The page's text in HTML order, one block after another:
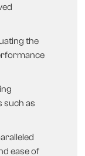
the
such as
ease of